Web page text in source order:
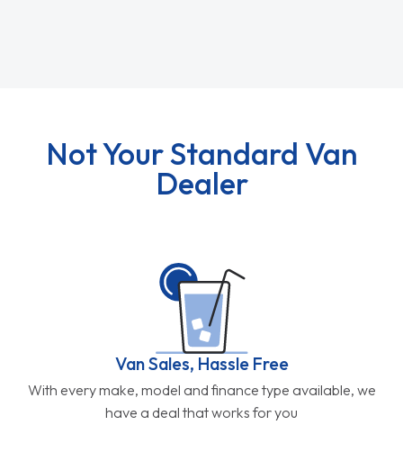
Not Your Standard Van
Dealer
Van Sales, Hassle Free
With every make, model and finance type available, we
have a deal that works for you